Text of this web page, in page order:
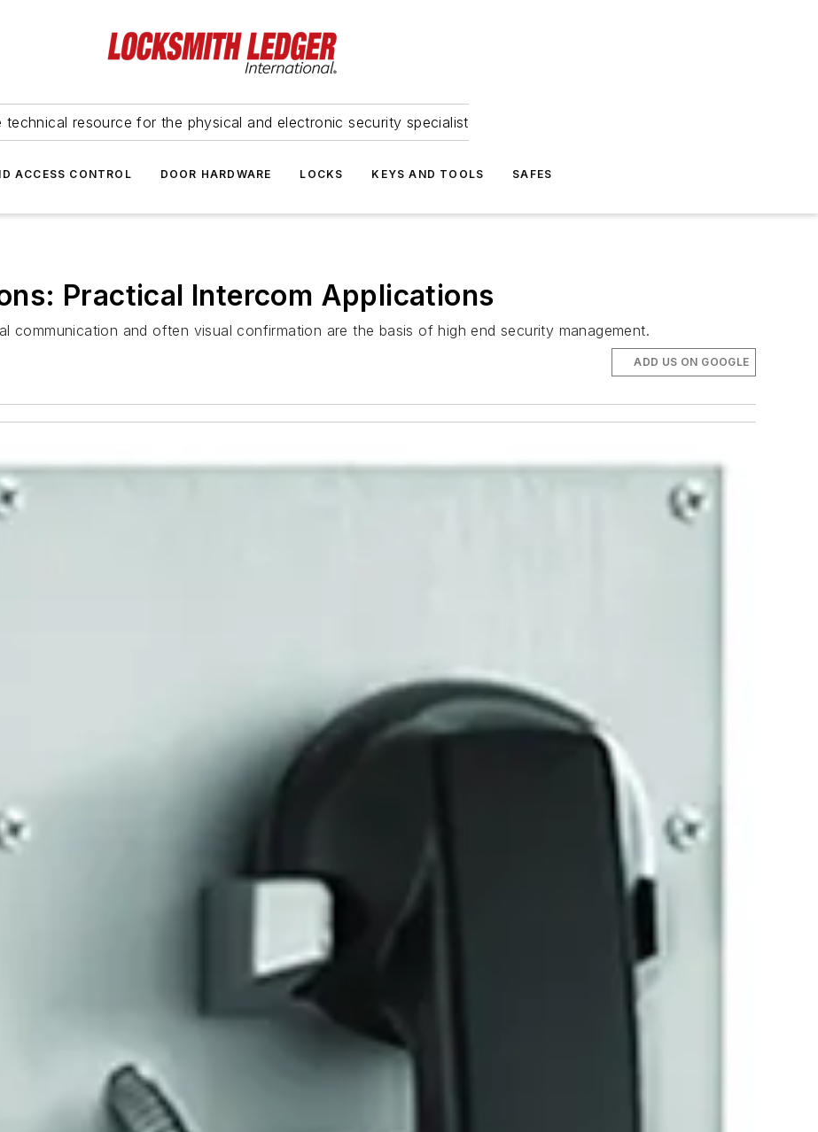
technical resource for the physical and electronic security specialist
ACCESS CONTROL DOOR HARDWARE LOCKS KEYS AND TOOLS SAFES
Practical Intercom Applications
communication and often visual confirmation are the basis of high end security management.
ADD US ON GOOGLE